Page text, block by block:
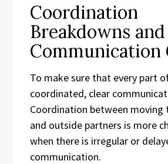
Coordination
Breakdowns and
Communication
To make sure that every part
coordinated, clear
Coordination between moving
and outside partners is more
when there is irregular or
communication.